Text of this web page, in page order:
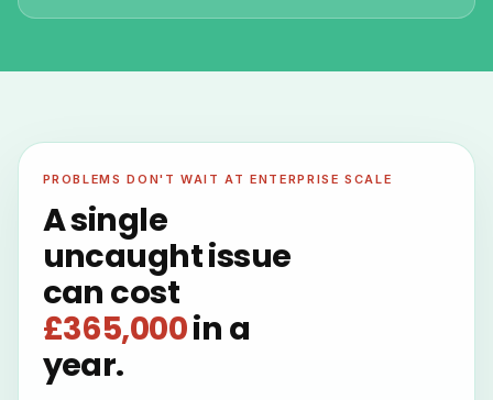
PROBLEMS DON'T WAIT AT ENTERPRISE SCALE
A single
uncaught issue
can cost
£365,000in a
year.